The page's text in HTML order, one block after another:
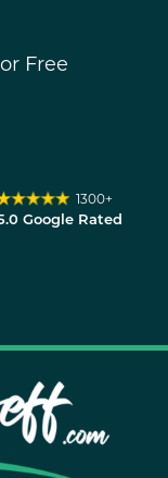
Free
1300+
Google Rated